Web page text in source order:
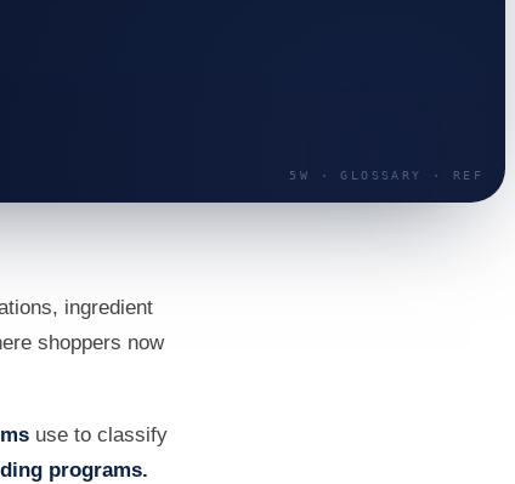
ingredient
shoppers now
use to classify
programs.